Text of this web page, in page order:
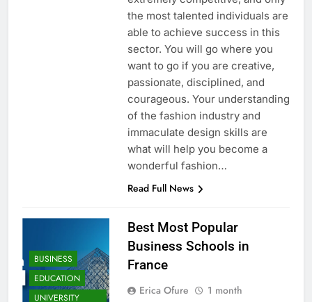
the most talented individuals are
able to achieve success in this
sector. You will go where you
want to go if you are creative,
passionate, disciplined, and
courageous. Your understanding
of the fashion industry and
immaculate design skills are
what will help you become a
wonderful fashion…
Read Full News
BUSINESS
EDUCATION
UNIVERSITY
Best Most Popular
Business Schools in
France
Erica Ofure
1 month